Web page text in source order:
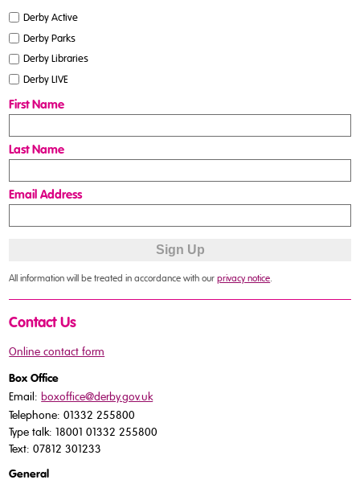
Derby Active
Derby Parks
Derby Libraries
Derby LIVE
First Name
Last Name
Email Address
All information will be treated in accordance with ourprivacy notice.
Contact Us
Online contact form
Box Office
Email: boxoffice@derby.gov.uk
Telephone: 01332 255800
Type talk: 18001 01332 255800
Text: 07812 301233
General